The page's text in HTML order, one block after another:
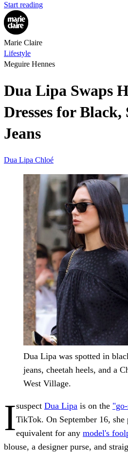
Start reading
Marie Claire
Lifestyle
Meguire Hennes
Dua Lipa Swaps
Dresses for
Jeans
Dua Lipa Chloé
Dua Lipa was spotted in
jeans, cheetah heels, and a
West Village.
Isuspect Dua Lipa is on the
TikTok. On September 16, she
equivalent for any model's
blouse, a designer purse, and